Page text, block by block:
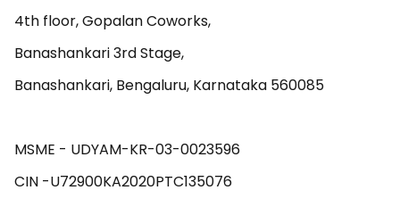
4th floor, Gopalan Coworks,
Banashankari 3rd Stage,
Banashankari, Bengaluru, Karnataka 560085
MSME - UDYAM-KR-03-0023596